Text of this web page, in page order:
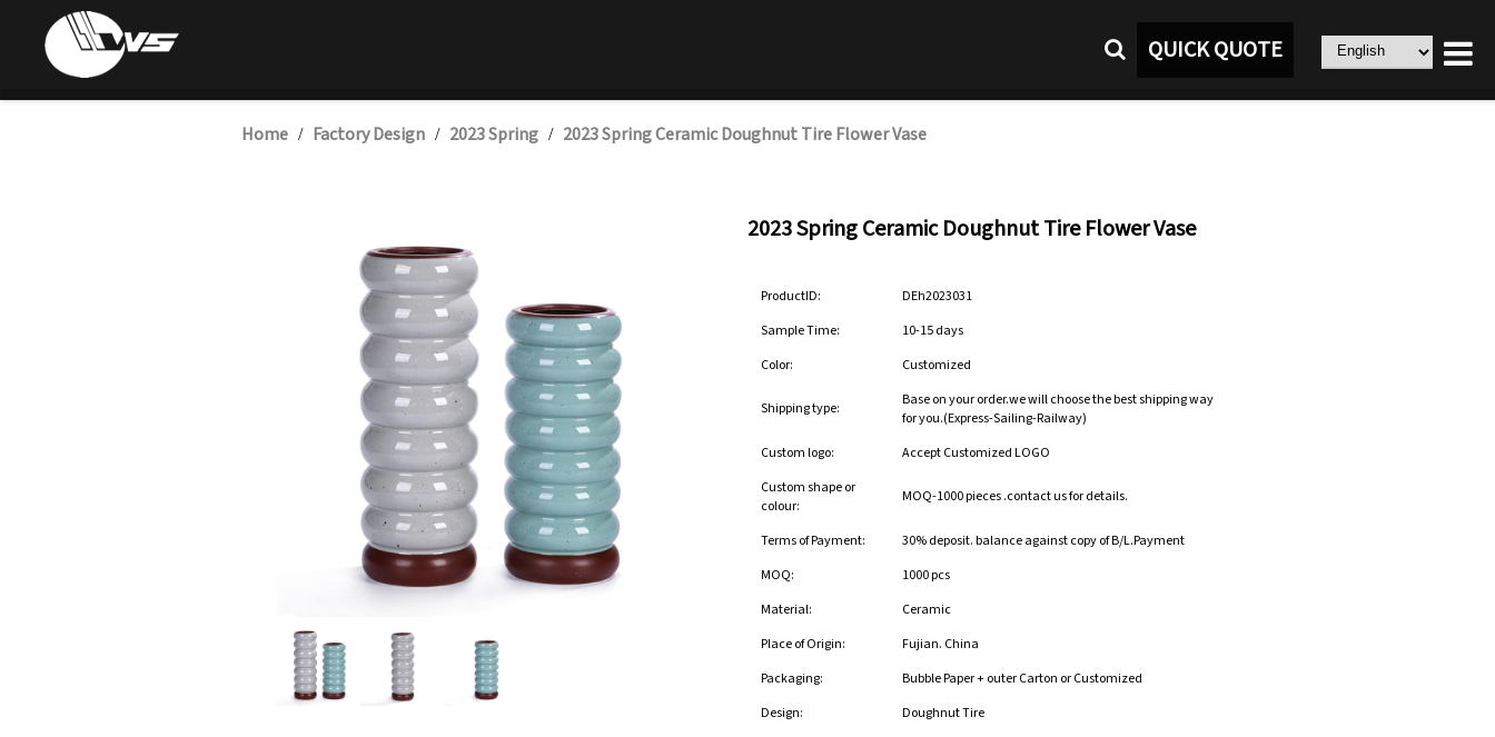
QUICK QUOTE
Home / Factory Design / 2023 Spring / 2023 Spring Ceramic Doughnut Tire Flower Vase
2023 Spring Ceramic Doughnut Tire Flower Vase
ProductID:
DEh2023031
Sample Time:
10-15 days
Color:
Customized
Shipping type:
Base on your order.we will choose the best shipping way
for you.(Express-Sailing-Railway)
Custom logo:
Accept Customized LOGO
Custom shape or
colour:
MOQ-1000 pieces .contact us for details.
Terms of Payment:
30% deposit. balance against copy of B/L.Payment
MOQ:
1000 pcs
Material:
Ceramic
Place of Origin:
Fujian. China
Packaging:
Bubble Paper + outer Carton or Customized
Design:
Doughnut Tire